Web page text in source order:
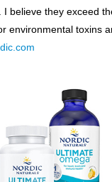
I believe they exceed
environmental toxins